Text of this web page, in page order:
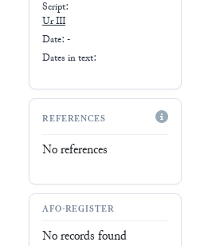
Script:
Ur III
Date: -
Dates in text:
REFERENCES
No references
AFO-REGISTER
No records found